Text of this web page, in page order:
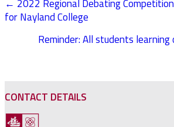
POSTS
NAVIGATION
← 2022 Regional Debating
for Nayland College
Reminder: All students
CONTACT DETAILS